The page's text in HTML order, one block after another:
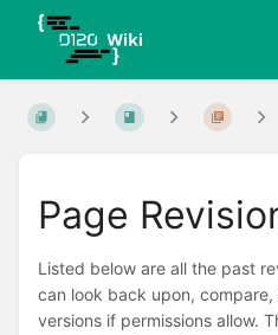
Page
Listed below are all the past
can look back upon,
versions if permissions allow.